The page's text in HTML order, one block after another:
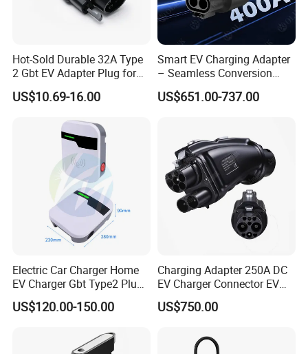
Hot-Sold Durable 32A Type
2 Gbt EV Adapter Plug for
Harsh Weather
US$10.69-16.00
Smart EV Charging Adapter
– Seamless Conversion
CCS2 to Gbt
US$651.00-737.00
Electric Car Charger Home
EV Charger Gbt Type2 Plug
16A 32A APP RFID Control
China Manufacturer EV Pile
Charging Station
US$120.00-150.00
Charging Adapter 250A DC
EV Charger Connector EV
CCS2 to Gbt Adapter
US$750.00